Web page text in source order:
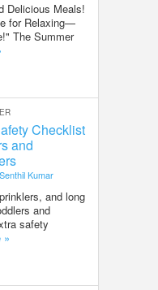
Delicious Meals!
for Relaxing—
The Summer
Checklist
and
Senthil Kumar
and long
and
safety
»